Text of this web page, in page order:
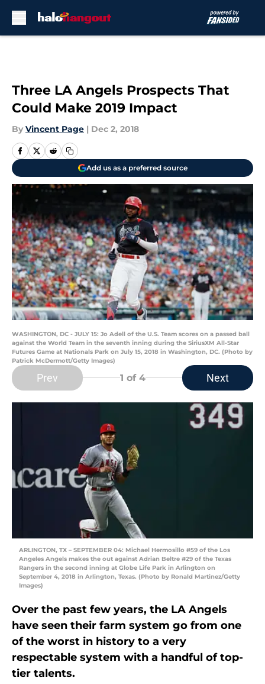
Three LA Angels Prospects That
Could Make 2019 Impact
By Vincent Page | Dec 2, 2018
Add us as a preferred source
WASHINGTON, DC - JULY 15: Jo Adell of the U.S. Team scores on a passed ball
against the World Team in the seventh inning during the SiriusXM All-Star
Futures Game at Nationals Park on July 15, 2018 in Washington, DC. (Photo by
Patrick McDermott/Getty Images)
Prev 1 of 4 Next
ARLINGTON, TX – SEPTEMBER 04: Michael Hermosillo #59 of the Los
Angeles Angels makes the out against Adrian Beltre #29 of the Texas
Rangers in the second inning at Globe Life Park in Arlington on
September 4, 2018 in Arlington, Texas. (Photo by Ronald Martinez/Getty
Images)
Over the past few years, the LA Angels
have seen their farm system go from one
of the worst in history to a very
respectable system with a handful of top-
tier talents.